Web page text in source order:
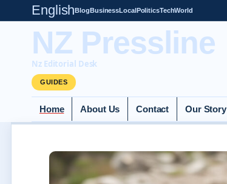
EnglishBlogBusinessLocalPoliticsTechWorld
NZ Pressline
Nz Editorial Desk
GUIDES
Home About Us Contact Our Story